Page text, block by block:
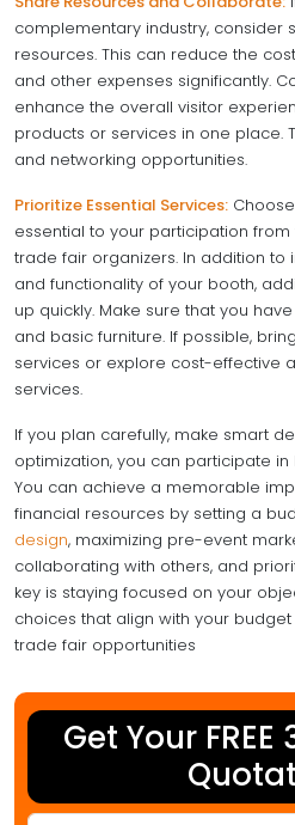
complementary industry, consider
resources. This can reduce the
and other expenses significantly.
enhance the overall visitor
products or services in one place.
and networking opportunities.
Prioritize Essential Services:
essential to your participation
trade fair organizers. In addition
and functionality of your booth,
up quickly. Make sure that you
and basic furniture. If possible,
services or explore cost-effective
services.
If you plan carefully, make smart
optimization, you can participate in
You can achieve a memorable
financial resources by setting a
design, maximizing pre-event
collaborating with others, and
key is staying focused on your
choices that align with your
trade fair opportunities
Get Your